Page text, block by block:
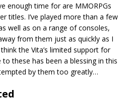
enough time for are MMORPGs
titles. I’ve played more than a few
well as on a range of consoles,
from them just as quickly as I
the Vita’s limited support for
to these has been a blessing in this
by them too greatly…